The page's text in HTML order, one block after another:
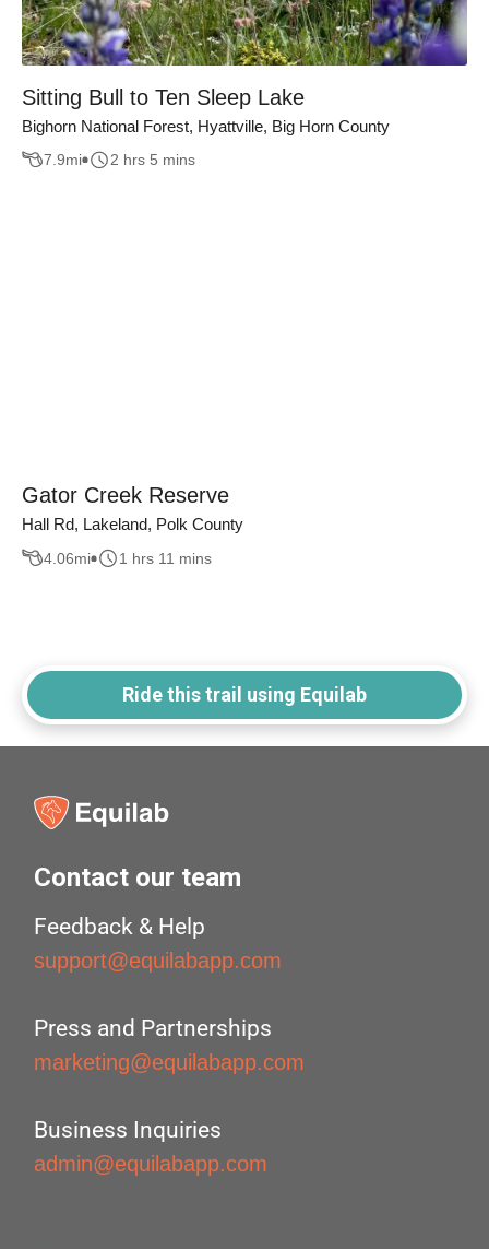
Sitting Bull to Ten Sleep Lake
Bighorn National Forest, Hyattville, Big Horn County
7.9mi 2 hrs 5 mins
Gator Creek Reserve
Hall Rd, Lakeland, Polk County
4.06mi 1 hrs 11 mins
Ride this trail using Equilab
Contact our team
Feedback & Help
support@equilabapp.com
Press and Partnerships
marketing@equilabapp.com
Business Inquiries
admin@equilabapp.com